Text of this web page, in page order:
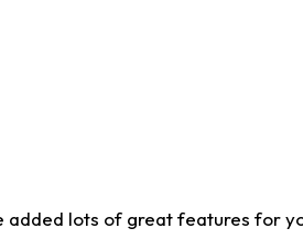
lots of great features for